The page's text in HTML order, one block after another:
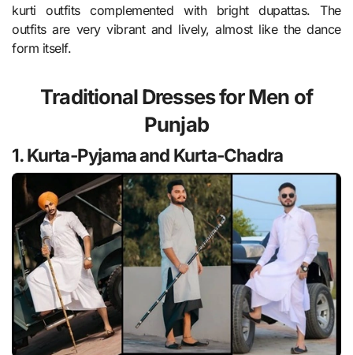
kurti outfits complemented with bright dupattas. The
outfits are very vibrant and lively, almost like the dance
form itself.
Traditional Dresses for Men of
Punjab
1. Kurta-Pyjama and Kurta-Chadra